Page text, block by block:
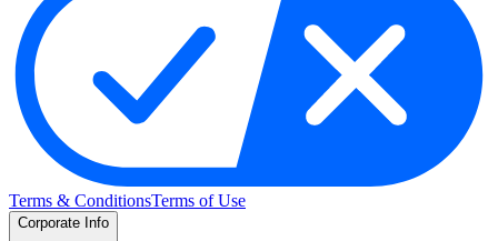
Terms & ConditionsTerms of Use
Corporate Info